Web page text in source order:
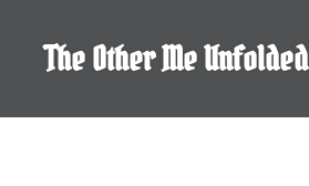
contentThe Other Me Unfolded